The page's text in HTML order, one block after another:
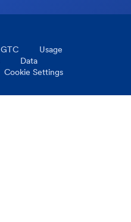
GTC
Usage
Data
Cookie Settings